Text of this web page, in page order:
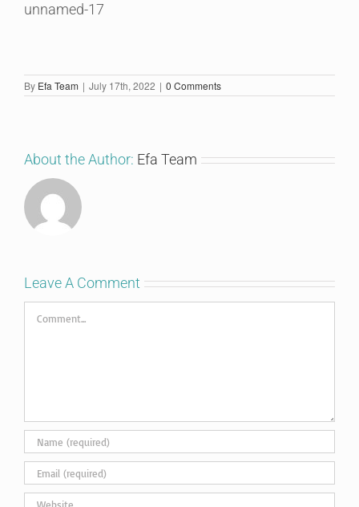
unnamed-17
By Efa Team | July 17th, 2022 | 0 Comments
About the Author: Efa Team
Leave A Comment
Comment